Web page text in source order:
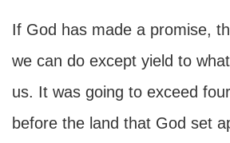
If God has made a promise,
we can do except yield to
us. It was going to exceed
before the land that God set